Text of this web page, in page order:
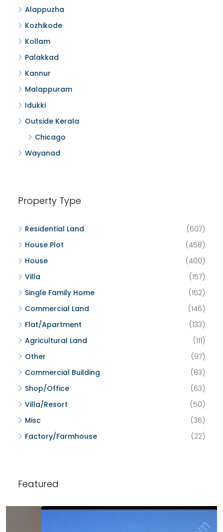
Alappuzha
Kozhikode
Kollam
Palakkad
Kannur
Malappuram
Idukki
Outside Kerala
Chicago
Wayanad
Property Type
Residential Land
(607)
House Plot
(458)
House
(400)
Villa
(157)
Single Family Home
(152)
Commercial Land
(146)
Flat/Apartment
(133)
Agricultural Land
(111)
Other
(97)
Commercial Building
(83)
Shop/Office
(63)
Villa/Resort
(50)
Misc
(36)
Factory/Farmhouse
(22)
Featured